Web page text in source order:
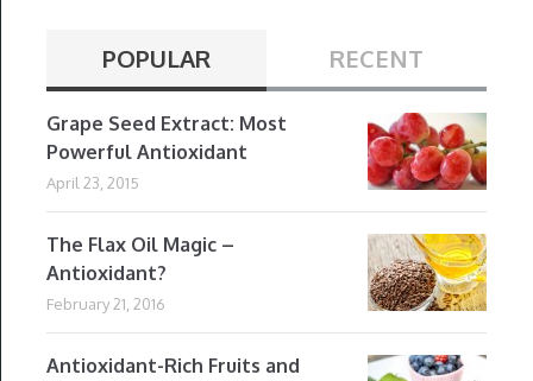
POPULAR RECENT
Grape Seed Extract: Most
Powerful Antioxidant
April 23, 2015
The Flax Oil Magic –
Antioxidant?
February 21, 2016
Antioxidant-Rich Fruits and